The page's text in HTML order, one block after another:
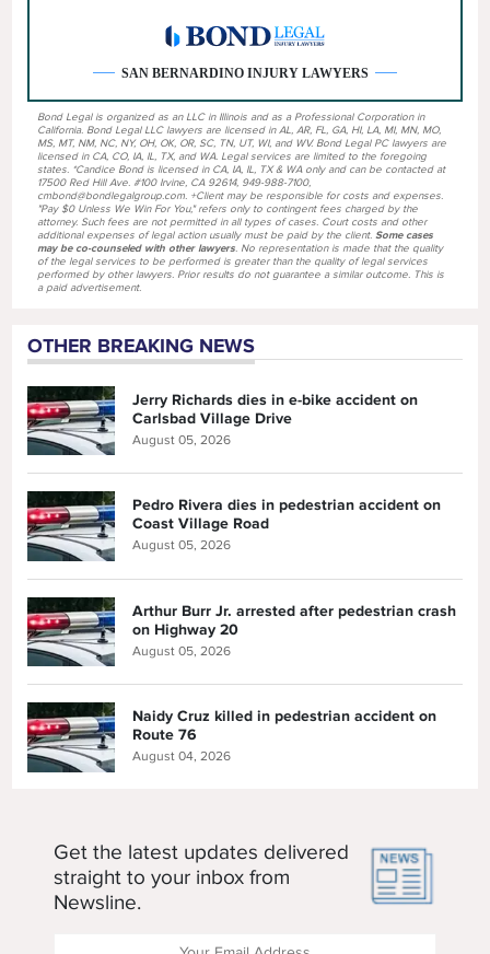
SAN BERNARDINO INJURY LAWYERS
Bond Legal is organized as an LLC in Illinois and as a Professional Corporation in
California. Bond Legal LLC lawyers are licensed in AL, AR, FL, GA, HI, LA, MI, MN, MO,
MS, MT, NM, NC, NY, OH, OK, OR, SC, TN, UT, WI, and WV. Bond Legal PC lawyers are
licensed in CA, CO, IA, IL, TX, and WA. Legal services are limited to the foregoing
states. *Candice Bond is licensed in CA, IA, IL, TX & WA only and can be contacted at
17500 Red Hill Ave. #100 Irvine, CA 92614, 949-988-7100,
cmbond@bondlegalgroup.com. +Client may be responsible for costs and expenses.
"Pay $0 Unless We Win For You," refers only to contingent fees charged by the
attorney. Such fees are not permitted in all types of cases. Court costs and other
additional expenses of legal action usually must be paid by the client.Some cases
may be co-counseled with other lawyers. No representation is made that the quality
of the legal services to be performed is greater than the quality of legal services
performed by other lawyers. Prior results do not guarantee a similar outcome. This is
a paid advertisement.
OTHER BREAKING NEWS
Jerry Richards dies in e-bike accident on
Carlsbad Village Drive
August 05, 2026
Pedro Rivera dies in pedestrian accident on
Coast Village Road
August 05, 2026
Arthur Burr Jr. arrested after pedestrian crash
on Highway 20
August 05, 2026
Naidy Cruz killed in pedestrian accident on
Route 76
August 04, 2026
Get the latest updates delivered
straight to your inbox from
Newsline.
Enter your Email Address